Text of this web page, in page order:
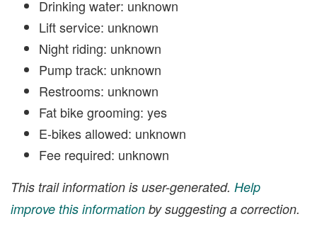
Drinking water: unknown
Lift service: unknown
Night riding: unknown
Pump track: unknown
Restrooms: unknown
Fat bike grooming: yes
E-bikes allowed: unknown
Fee required: unknown
This trail information is user-generated. Help
improve this information by suggesting a correction.